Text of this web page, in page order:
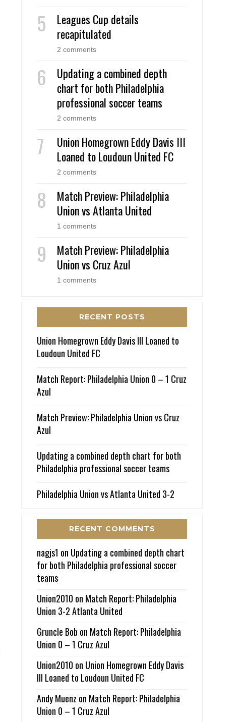
Leagues Cup details
recapitulated
2 comments
Updating a combined depth
chart for both Philadelphia
professional soccer teams
2 comments
Union Homegrown Eddy Davis III
Loaned to Loudoun United FC
2 comments
Match Preview: Philadelphia
Union vs Atlanta United
1 comments
Match Preview: Philadelphia
Union vs Cruz Azul
1 comments
RECENT POSTS
Union Homegrown Eddy Davis III Loaned to
Loudoun United FC
Match Report: Philadelphia Union 0 – 1 Cruz
Azul
Match Preview: Philadelphia Union vs Cruz
Azul
Updating a combined depth chart for both
Philadelphia professional soccer teams
Philadelphia Union vs Atlanta United 3-2
RECENT COMMENTS
nagjs1 on Updating a combined depth chart
for both Philadelphia professional soccer
teams
Union2010 on Match Report: Philadelphia
Union 3-2 Atlanta United
Gruncle Bob on Match Report: Philadelphia
Union 0 – 1 Cruz Azul
Union2010 on Union Homegrown Eddy Davis
III Loaned to Loudoun United FC
Andy Muenz on Match Report: Philadelphia
Union 0 – 1 Cruz Azul